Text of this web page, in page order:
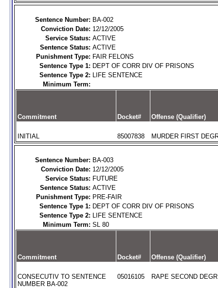
Sentence Number: BA-002
Conviction Date: 12/12/2005
Service Status: ACTIVE
Sentence Status: ACTIVE
Punishment Type: FAIR FELONS
Sentence Type 1: DEPT OF CORR DIV OF PRISONS
Sentence Type 2: LIFE SENTENCE
Minimum Term:
Commitment Docket# Offense (Qualifier)
INITIAL 85007838 MURDER FIRST
Sentence Number: BA-003
Conviction Date: 12/12/2005
Service Status: FUTURE
Sentence Status: ACTIVE
Punishment Type: PRE-FAIR
Sentence Type 1: DEPT OF CORR DIV OF PRISONS
Sentence Type 2: LIFE SENTENCE
Minimum Term: SL 80
Commitment Docket# Offense (Qualifier)
CONSECUTIV TO SENTENCE
NUMBER BA-002
05016105 RAPE SECOND